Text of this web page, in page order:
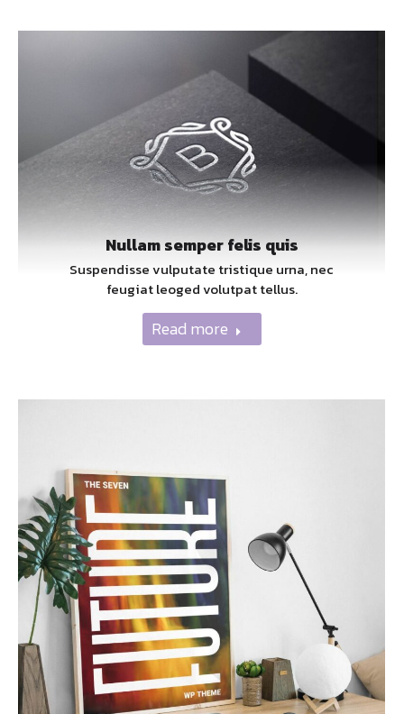
Nullam semper felis quis
Suspendisse vulputate tristique urna, nec
feugiat leoged volutpat tellus.
Read more